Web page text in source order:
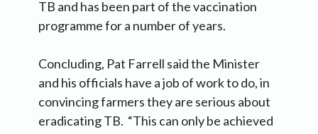
TB and has been part of the vaccination
programme for a number of years.
Concluding, Pat Farrell said the Minister
and his officials have a job of work to do, in
convincing farmers they are serious about
eradicating TB. “This can only be achieved